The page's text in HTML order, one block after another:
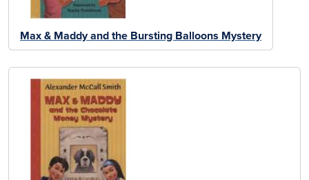
Max & Maddy and the Bursting Balloons Mystery